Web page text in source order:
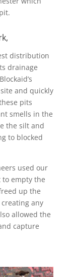
distribution
drainage
and quickly
pits
smells in the
the silt and
to blocked
used our
empty the
up the
any
allowed the
capture